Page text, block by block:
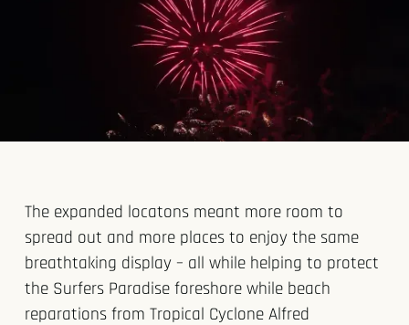
The expanded locatons meant more room to
spread out and more places to enjoy the same
breathtaking display – all while helping to protect
the Surfers Paradise foreshore while beach
reparations from Tropical Cyclone Alfred